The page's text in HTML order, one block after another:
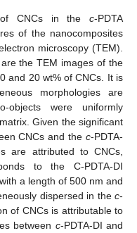
of CNCs in the c-PDTA
of the nanocomposites
microscopy (TEM).
the TEM images of the
and 20 wt% of CNCs. It is
morphologies are
objects were uniformly
Given the significant
CNCs and the c-PDTA-
are attributed to CNCs,
to the C-PDTA-DI
a length of 500 nm and
dispersed in the c-
of CNCs is attributable to
between c-PDTA-DI and